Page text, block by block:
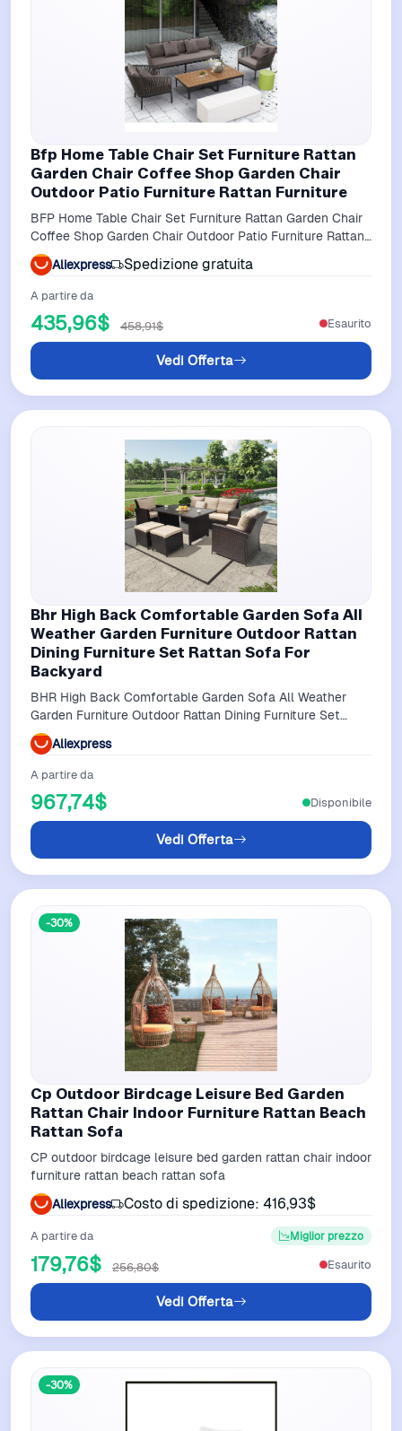
Bfp Home Table Chair Set Furniture Rattan
Garden Chair Coffee Shop Garden Chair
Outdoor Patio Furniture Rattan Furniture
BFP Home Table Chair Set Furniture Rattan Garden Chair
Coffee Shop Garden Chair Outdoor Patio Furniture Rattan
Furniture
Aliexpress Spedizione gratuita
A partire da
435,96$ 458,91$
Vedi Offerta
Esaurito
Bhr High Back Comfortable Garden Sofa All
Weather Garden Furniture Outdoor Rattan
Dining Furniture Set Rattan Sofa For
Backyard
BHR High Back Comfortable Garden Sofa All Weather
Garden Furniture Outdoor Rattan Dining Furniture Set
Rattan Sofa for Backyard
Aliexpress
A partire da
967,74$
Vedi Offerta
Disponibile
-30%
Cp Outdoor Birdcage Leisure Bed Garden
Rattan Chair Indoor Furniture Rattan Beach
Rattan Sofa
CP outdoor birdcage leisure bed garden rattan chair indoor
furniture rattan beach rattan sofa
Aliexpress
Costo di spedizione: 416,93$
A partire da
179,76$ 256,80$
Miglior prezzo
Vedi Offerta
Esaurito
-30%